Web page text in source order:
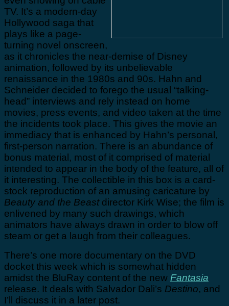
TV. It’s a modern-day
Hollywood saga that
plays like a page-
turning novel onscreen,
as it chronicles the near-demise of Disney
animation, followed by its unbelievable
renaissance in the 1980s and 90s. Hahn and
Schneider decided to forego the usual “talking-
head” interviews and rely instead on home
movies, press events, and video taken at the time
the incidents took place. This gives the movie an
immediacy that is enhanced by Hahn’s personal,
first-person narration. There is an abundance of
bonus material, most of it comprised of material
intended to appear in the body of the feature, all of
it interesting. The collectible in this box is a card-
stock reproduction of an amusing caricature by
Beauty and the Beastdirector Kirk Wise; the film is
enlivened by many such drawings, which
animators have always drawn in order to blow off
steam or get a laugh from their colleagues.
There’s one more documentary on the DVD
docket this week which is somewhat hidden
amidst the BluRay content of the new Fantasia
release. It deals with Salvador Dali’s Destino, and
I’ll discuss it in a later post.